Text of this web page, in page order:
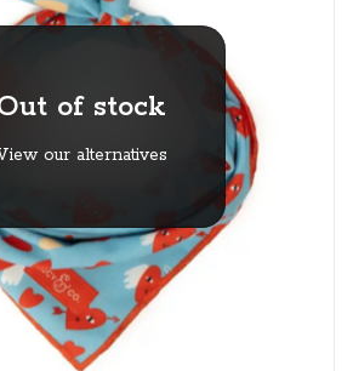
of stock
our alternatives